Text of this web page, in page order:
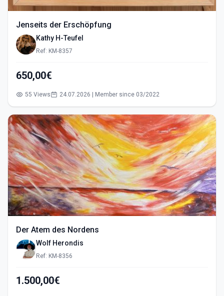
Jenseits der Erschöpfung
Kathy H-Teufel
Ref: KM-8357
650,00€
55 Views 24.07.2026 | Member since 03/2022
Der Atem des Nordens
Wolf Herondis
Ref: KM-8356
1.500,00€